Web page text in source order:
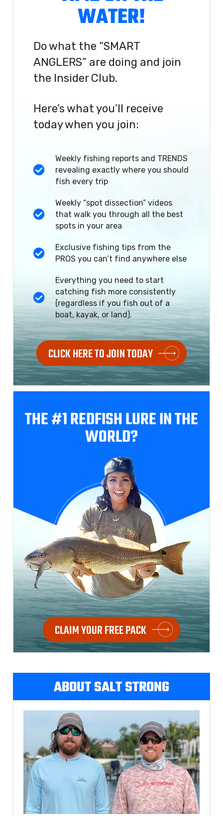
WATER!
Do what the “SMART
ANGLERS” are doing and join
the Insider Club.
Here’s what you’ll receive
today when you join:
Weekly fishing reports and TRENDS
revealing exactly where you should
fish every trip
Weekly “spot dissection” videos
that walk you through all the best
spots in your area
Exclusive fishing tips from the
PROS you can’t find anywhere else
Everything you need to start
catching fish more consistently
(regardless if you fish out of a
boat, kayak, or land).
CLICK HERE TO JOIN TODAY
THE #1 REDFISHLURE IN THE
WORLD?
CLAIM YOUR FREE PACK
ABOUT SALT STRONG